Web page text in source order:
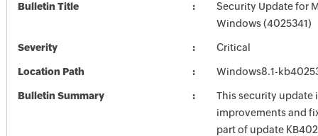
Bulletin Title
Security Update for
Windows (4025341)
Severity Critical
Location Path Windows8.1-
Bulletin Summary
This security update
improvements and
part of update